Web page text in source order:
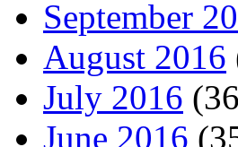
September
August 2016
July 2016
June 2016